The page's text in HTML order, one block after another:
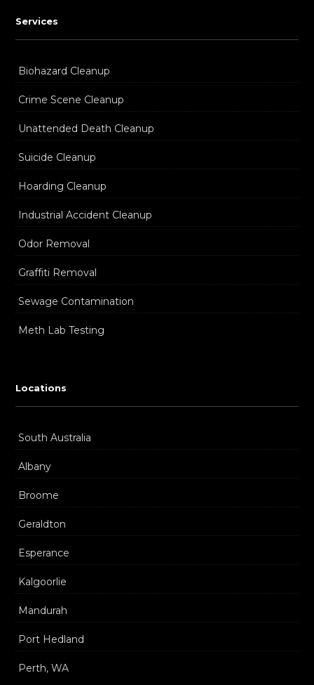
Services
Biohazard Cleanup
Crime Scene Cleanup
Unattended Death Cleanup
Suicide Cleanup
Hoarding Cleanup
Industrial Accident Cleanup
Odor Removal
Graffiti Removal
Sewage Contamination
Meth Lab Testing
Locations
South Australia
Albany
Broome
Geraldton
Esperance
Kalgoorlie
Mandurah
Port Hedland
Perth, WA